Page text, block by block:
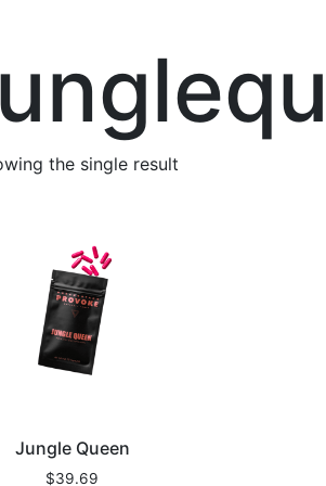
the single result
Jungle Queen
$39.69